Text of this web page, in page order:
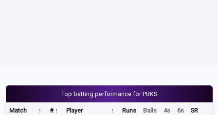
Top batting performance for PBKS
Match # Player Runs Balls 4s 6s SR